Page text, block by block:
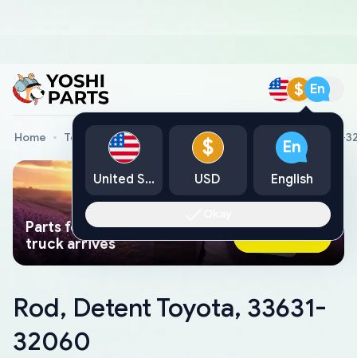
$ En
Home Toyota Genuine Parts Rod, Detent Toyota, 33631-
Parts found faster than a tow
truck arrives
Ask AI Now
Rod, Detent Toyota, 33631-
32060
United States
$
USD
En
English